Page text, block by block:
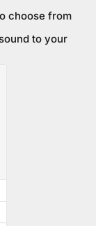
choose from
to your